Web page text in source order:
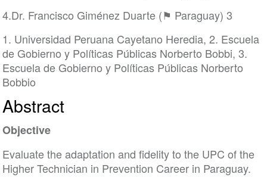
4.Dr. Francisco Giménez Duarte (⚑ Paraguay) 3
1. Universidad Peruana Cayetano Heredia, 2. Escuela
de Gobierno y Políticas Públicas Norberto Bobbi, 3.
Escuela de Gobierno y Políticas Públicas Norberto
Bobbio
Abstract
Objective
Evaluate the adaptation and fidelity to the UPC of the
Higher Technician in Prevention Career in Paraguay.